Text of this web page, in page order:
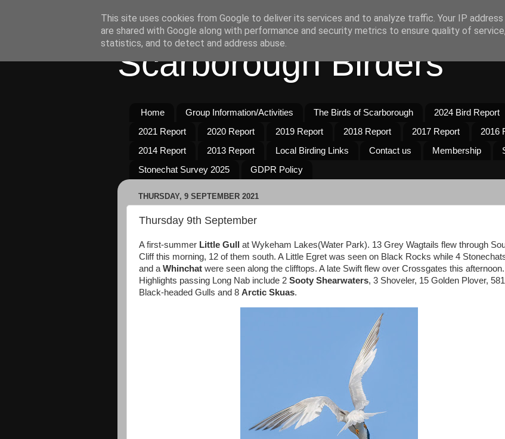
Scarborough Birders
Home Group Information/Activities The Birds of Scarborough 2024 Bird Report
2021 Report
2020 Report 2019 Report 2018 Report 2017 Report 2016
2014 Report
2013 Report Local Birding Links Contact us Membership
Stonechat Survey 2025
GDPR Policy
THURSDAY, 9 SEPTEMBER 2021
Thursday 9th September
A first-summer Little Gull
at Wykeham Lakes(Water Park). 13 Grey Wagtails flew through
Cliff this morning, 12 of them south. A Little Egret was seen on Black Rocks while 4
and a Whinchat were seen along the clifftops. A late Swift flew over Crossgates this afternoon.
Highlights passing Long Nab include 2 Sooty Shearwaters, 3 Shoveler, 15 Golden Plover, 581
Black-headed Gulls and 8 Arctic Skuas.
This site uses cookies from Google to deliver its services and to analyze traffic. Your IP
are shared with Google along with performance and security metrics to ensure quality of
statistics, and to detect and address abuse.